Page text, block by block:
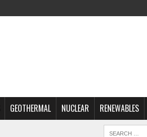
GEOTHERMAL NUCLEAR RENEWABLES